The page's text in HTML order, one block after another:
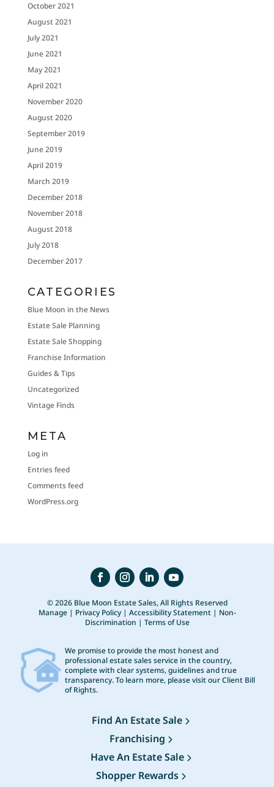
October 2021
August 2021
July 2021
June 2021
May 2021
April 2021
November 2020
August 2020
September 2019
June 2019
April 2019
March 2019
December 2018
November 2018
August 2018
July 2018
December 2017
CATEGORIES
Blue Moon in the News
Estate Sale Planning
Estate Sale Shopping
Franchise Information
Guides & Tips
Uncategorized
Vintage Finds
META
Log in
Entries feed
Comments feed
WordPress.org
© 2026 Blue Moon Estate Sales, All Rights Reserved
Manage| Privacy Policy| Accessibility Statement| Non-
Discrimination | Terms of Use
We promise to provide the most honest and
professional estate sales service in the country,
complete with clear systems, guidelines and true
transparency. To learn more, please visit ourClient Bill
of Rights.
Find An Estate Sale
Franchising
Have An Estate Sale
Shopper Rewards